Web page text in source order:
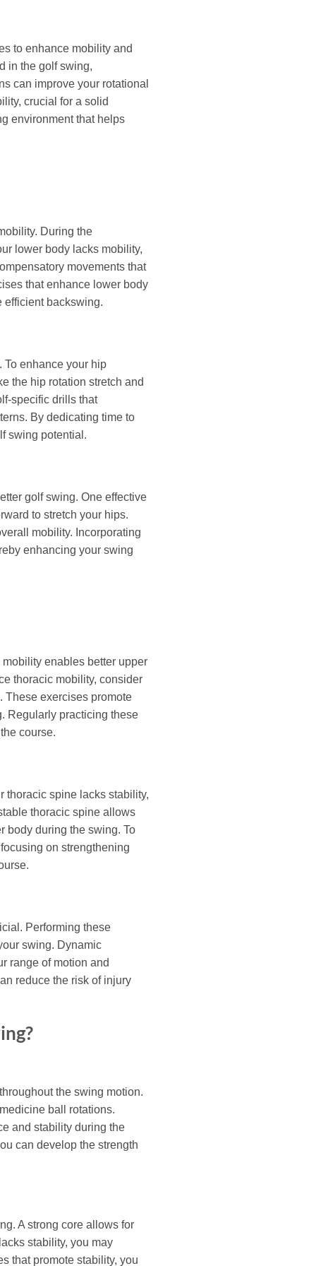
to enhance mobility and
in the golf swing,
can improve your rotational
crucial for a solid
environment that helps
During the
lower body lacks mobility,
movements that
that enhance lower body
efficient backswing.
enhance your hip
the hip rotation stretch and
specific drills that
By dedicating time to
swing potential.
golf swing. One effective
to stretch your hips.
mobility. Incorporating
enhancing your swing
enables better upper
thoracic mobility, consider
These exercises promote
Regularly practicing these
course.
thoracic spine lacks stability,
thoracic spine allows
body during the swing. To
on strengthening
Performing these
swing. Dynamic
range of motion and
reduce the risk of injury
the swing motion.
ball rotations.
and stability during the
can develop the strength
A strong core allows for
stability, you may
that promote stability, you